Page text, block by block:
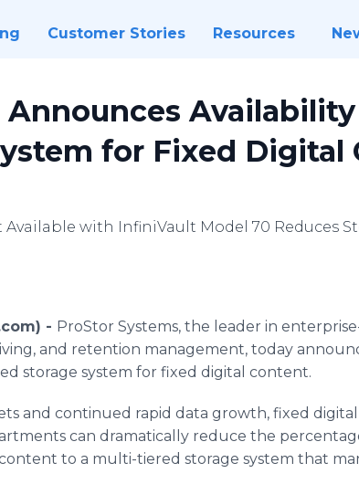
Customer Stories Resources
Announces
for Fixed Digital
with InfiniVault Model 70 Reduces
- ProStor Systems, the leader in
and retention management, today
storage system for fixed digital content.
and continued rapid data growth, fixed
can dramatically reduce the
to a multi-tiered storage system that